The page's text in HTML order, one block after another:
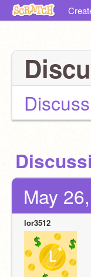
May
lor3512